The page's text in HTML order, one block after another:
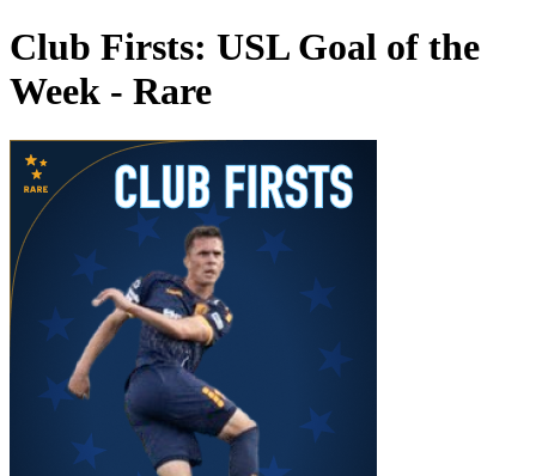
Club Firsts: USL Goal of the
Week - Rare